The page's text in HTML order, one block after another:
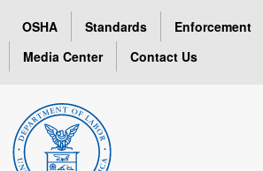
OSHA Standards Enforcement
Media Center
Contact Us